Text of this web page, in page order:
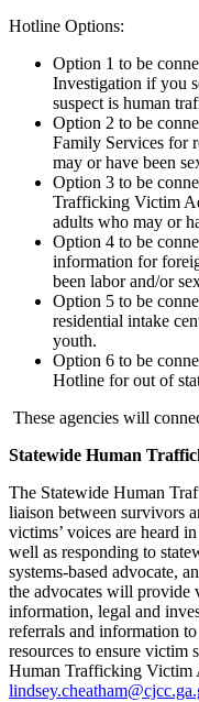
Hotline
Option 1 to be
Investigation if you
suspect is human
Option 2 to be
Family Services for
may or have been
Option 3 to be
Trafficking Victim
adults who may or
Option 4 to be
information for
been labor and/or
Option 5 to be
residential intake
youth.
Option 6 to be
Hotline for out of
These agencies will
Statewide Human
The Statewide Human
liaison between survivors
victims’ voices are heard
well as responding to
systems-based advocate,
the advocates will provide
information, legal and
referrals and information
resources to ensure victim
Human Trafficking Victim